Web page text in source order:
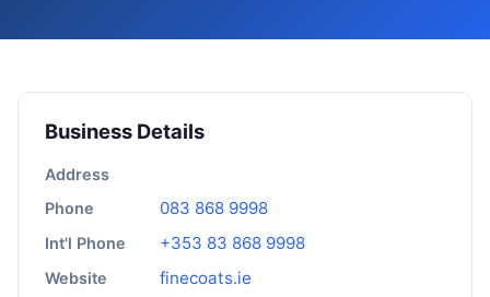
Business Details
Address
Phone
083 868 9998
Int'l Phone +353 83 868 9998
Website finecoats.ie